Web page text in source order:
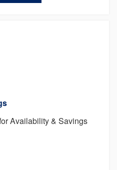
Availability & Savings